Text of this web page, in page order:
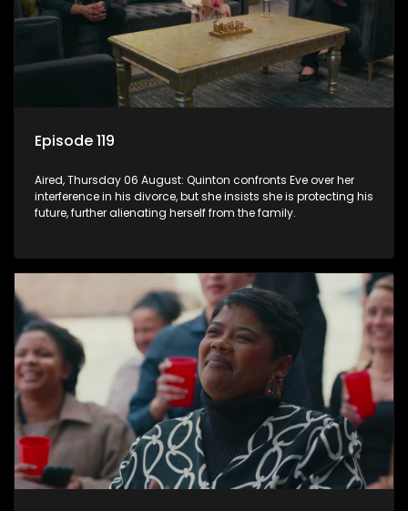
Episode 119
Aired, Thursday 06 August: Quinton confronts Eve over her
interference in his divorce, but she insists she is protecting his
future, further alienating herself from the family.